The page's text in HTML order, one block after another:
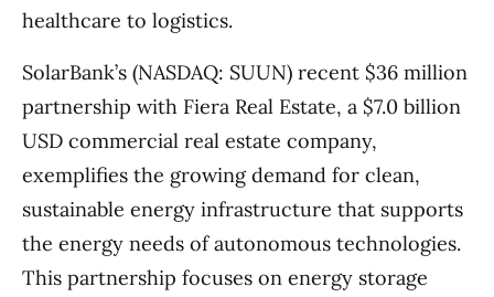
healthcare to logistics.
SolarBank’s (NASDAQ: SUUN) recent $36 million
partnership with Fiera Real Estate, a $7.0 billion
USD commercial real estate company,
exemplifies the growing demand for clean,
sustainable energy infrastructure that supports
the energy needs of autonomous technologies.
This partnership focuses on energy storage